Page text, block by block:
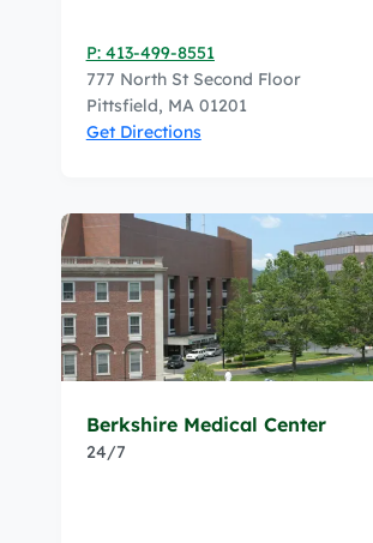
P: 413-499-8551
777 North St Second Floor
Pittsfield, MA 01201
Get Directions
Berkshire Medical Center
24/7